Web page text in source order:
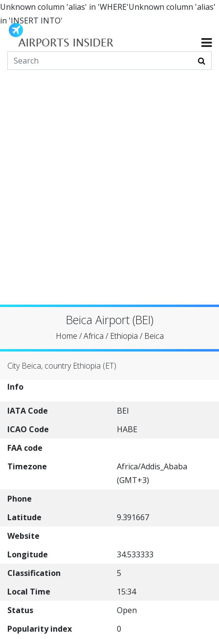
Unknown column 'alias' in 'WHERE'Unknown column 'alias'
in 'INSERT INTO'
Beica Airport (BEI)
Home /Africa / Ethiopia / Beica
City Beica, country Ethiopia (ET)
Info
IATA Code
BEI
ICAO Code
HABE
FAA code
Timezone
Africa/Addis_Ababa
(GMT+3)
Phone
Latitude
9.391667
Website
Longitude
34.533333
Classification
5
Local Time
15:34
Status
Open
Popularity index
0